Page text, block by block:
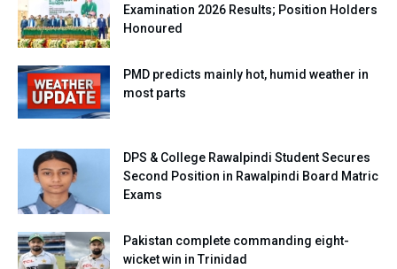
Examination 2026 Results; Position Holders
Honoured
PMD predicts mainly hot, humid weather in
most parts
DPS & College Rawalpindi Student Secures
Second Position in Rawalpindi Board Matric
Exams
Pakistan complete commanding eight-
wicket win in Trinidad